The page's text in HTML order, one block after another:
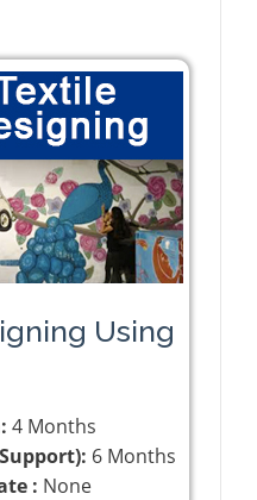
Using
4 Months
6 Months
: None